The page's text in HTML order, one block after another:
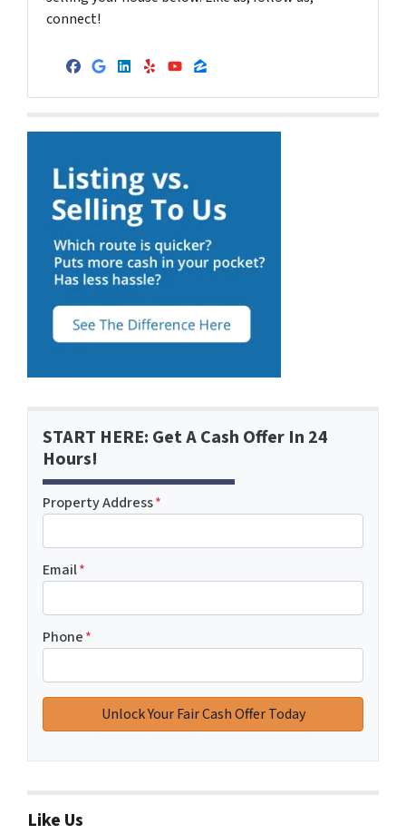
connect!
Facebook
Google Business
LinkedIn
YelpYouTube
Zillow
START HERE: Get A Cash Offer In 24
Hours!
Property Address*
Email*
Phone*
Like Us